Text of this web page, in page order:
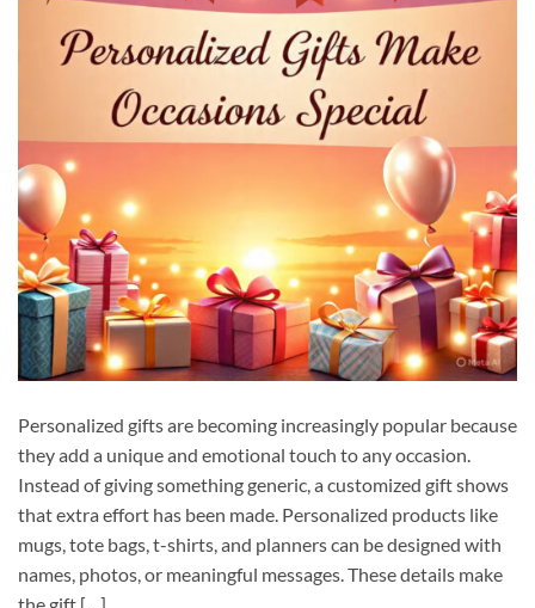
Personalized gifts are becoming increasingly popular because
they add a unique and emotional touch to any occasion.
Instead of giving something generic, a customized gift shows
that extra effort has been made. Personalized products like
mugs, tote bags, t-shirts, and planners can be designed with
names, photos, or meaningful messages. These details make
the gift […]